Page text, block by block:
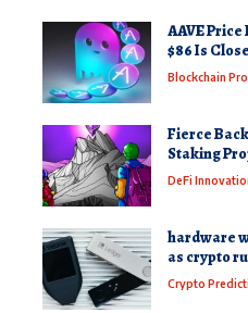
AAVE
$86 Is
Blockchain
Fierce
Staking
DeFi
hardware
as crypto
Crypto